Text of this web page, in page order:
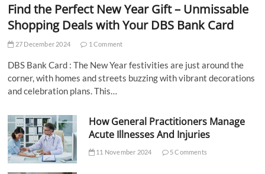
Find the Perfect New Year Gift – Unmissable
Shopping Deals with Your DBS Bank Card
27 December 2024 1 Comment
DBS Bank Card : The New Year festivities are just around the
corner, with homes and streets buzzing with vibrant decorations
and celebration plans. This…
How General Practitioners Manage
Acute Illnesses And Injuries
11 November 2024 5 Comments